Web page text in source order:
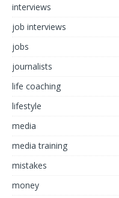
interviews
job interviews
jobs
journalists
life coaching
lifestyle
media
media training
mistakes
money